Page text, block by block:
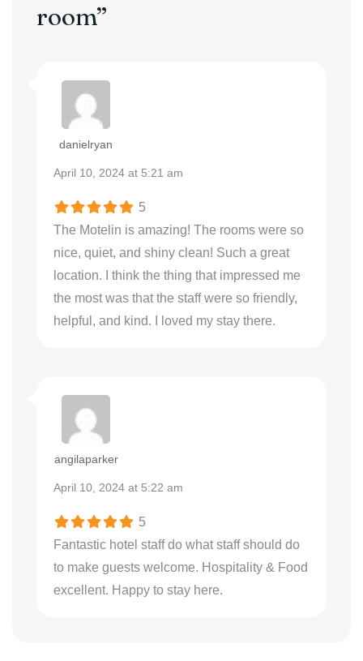
room”
danielryan
April 10, 2024 at 5:21 am
5
The Motelin is amazing! The rooms were so
nice, quiet, and shiny clean! Such a great
location. I think the thing that impressed me
the most was that the staff were so friendly,
helpful, and kind. I loved my stay there.
angilaparker
April 10, 2024 at 5:22 am
5
Fantastic hotel staff do what staff should do
to make guests welcome. Hospitality & Food
excellent. Happy to stay here.